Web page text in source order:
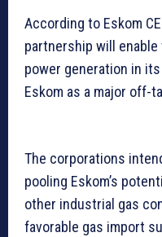
According to Eskom
partnership will
power generation in
Eskom as a major off-
The corporations
pooling Eskom’s
other industrial gas
favorable gas import